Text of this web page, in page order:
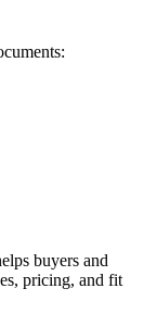
buyers and
pricing, and fit